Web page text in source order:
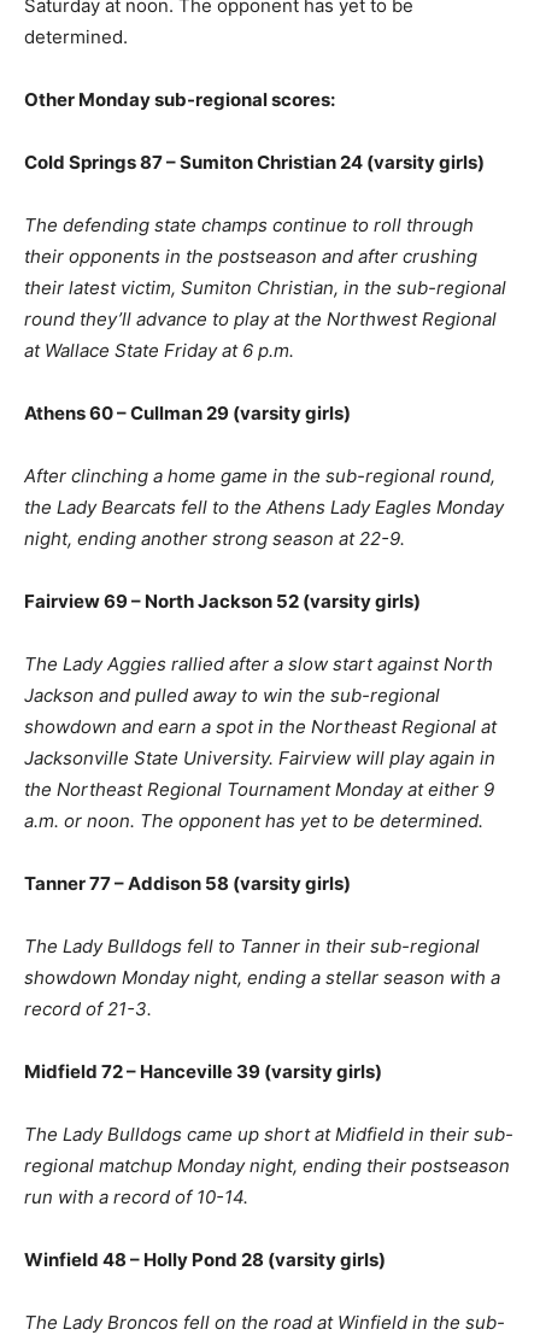
Saturday at noon. The opponent has yet to be
determined.
Other Monday sub-regional scores:
Cold Springs 87 – Sumiton Christian 24 (varsity girls)
The defending state champs continue to roll through
their opponents in the postseason and after crushing
their latest victim, Sumiton Christian, in the sub-regional
round they’ll advance to play at the Northwest Regional
at Wallace State Friday at 6 p.m.
Athens 60 – Cullman 29 (varsity girls)
After clinching a home game in the sub-regional round,
the Lady Bearcats fell to the Athens Lady Eagles Monday
night, ending another strong season at 22-9.
Fairview 69 – North Jackson 52 (varsity girls)
The Lady Aggies rallied after a slow start against North
Jackson and pulled away to win the sub-regional
showdown and earn a spot in the Northeast Regional at
Jacksonville State University. Fairview will play again in
the Northeast Regional Tournament Monday at either 9
a.m. or noon. The opponent has yet to be determined.
Tanner 77 – Addison 58 (varsity girls)
The Lady Bulldogs fell to Tanner in their sub-regional
showdown Monday night, ending a stellar season with a
record of 21-3.
Midfield 72 – Hanceville 39 (varsity girls)
The Lady Bulldogs came up short at Midfield in their sub-
regional matchup Monday night, ending their postseason
run with a record of 10-14.
Winfield 48 – Holly Pond 28 (varsity girls)
The Lady Broncos fell on the road at Winfield in the sub-